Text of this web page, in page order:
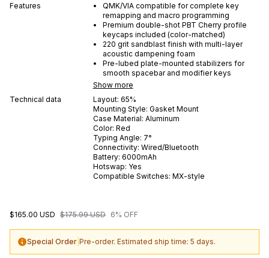
Features
QMK/VIA compatible for complete key
remapping and macro programming
Premium double-shot PBT Cherry profile
keycaps included (color-matched)
220 grit sandblast finish with multi-layer
acoustic dampening foam
Pre-lubed plate-mounted stabilizers for
smooth spacebar and modifier keys
Show more
Technical data
Layout: 65%
Mounting Style: Gasket Mount
Case Material: Aluminum
Color: Red
Typing Angle: 7°
Connectivity: Wired/Bluetooth
Battery: 6000mAh
Hotswap: Yes
Compatible Switches: MX-style
$165.00 USD $175.99 USD 6% OFF
Special Order Pre-order. Estimated ship time: 5 days.